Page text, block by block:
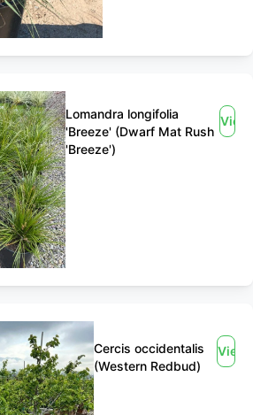
Lomandra longifolia
'Breeze' (Dwarf Mat Rush
'Breeze')
View
Cercis occidentalis
(Western Redbud)
View